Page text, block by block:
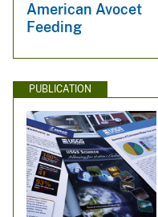
American Avocet
Feeding
PUBLICATION